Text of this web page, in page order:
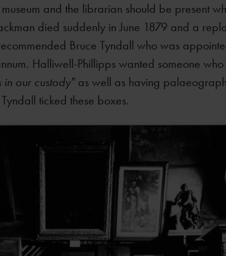
and the librarian should be present
died suddenly in June 1879 and a
Bruce Tyndall who was
Halliwell-Phillipps wanted someone
our custody" as well as having
ticked these boxes.